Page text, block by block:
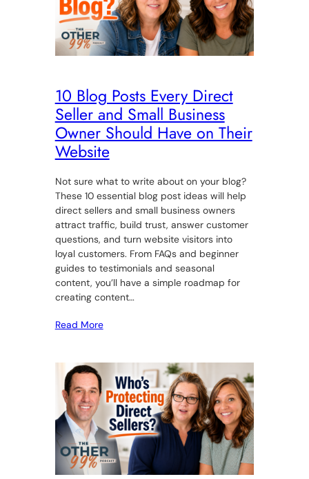
10 Blog Posts Every Direct
Seller and Small Business
Owner Should Have on Their
Website
Not sure what to write about on your blog?
These 10 essential blog post ideas will help
direct sellers and small business owners
attract traffic, build trust, answer customer
questions, and turn website visitors into
loyal customers. From FAQs and beginner
guides to testimonials and seasonal
content, you’ll have a simple roadmap for
creating content…
Read More